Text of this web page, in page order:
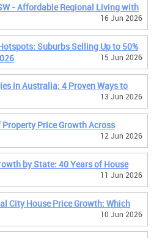
- Affordable Regional Living with
16 Jun 2026
Suburbs Selling Up to 50%
15 Jun 2026
in Australia: 4 Proven Ways to
13 Jun 2026
Price Growth Across
12 Jun 2026
by State: 40 Years of House
11 Jun 2026
City House Price Growth: Which
10 Jun 2026